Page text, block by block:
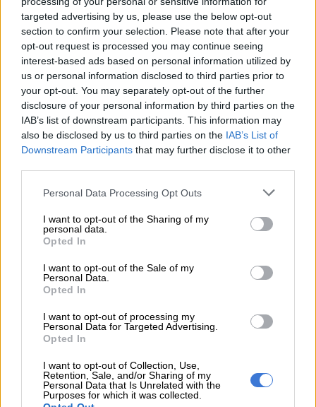
targeted advertising by us, please use the below opt-out
section to confirm your selection. Please note that after your
opt-out request is processed you may continue seeing
interest-based ads based on personal information utilized by
us or personal information disclosed to third parties prior to
your opt-out. You may separately opt-out of the further
disclosure of your personal information by third parties on the
IAB’s list of downstream participants. This information may
also be disclosed by us to third parties on the IAB’s List of
Downstream Participants that may further disclose it to other
Please note that this website/app uses one or more Google
not limited to your visit or usage behaviour. You may click to
grant or deny consent to Google and its third-party tags to
use your data for below specified purposes in below Google
consent section.
Personal Data Processing Opt Outs
I want to opt-out of the Sharing of my
personal data.
Opted In
I want to opt-out of the Sale of my
Personal Data.
Opted In
I want to opt-out of processing my
Personal Data for Targeted Advertising.
Opted In
I want to opt-out of Collection, Use,
Retention, Sale, and/or Sharing of my
Personal Data that Is Unrelated with the
Purposes for which it was collected.
Jared Melamed’s new French Pâtisserie menu
Excitement buzzed in the air as we approached the farm, eager
to participate in the cherished tradition of strawberry picking.
A bucket full of fun and strawberries. Picture: Chikomo Patsika
The farm charged a nominal fee of R50 for a small bucket and
R70 for a larger one, allowing visitors to fill their containers
with the freshest strawberries.
Once a row was chosen for picking, participants were kindly
reminded that changing or skipping to another row was not
permitted.